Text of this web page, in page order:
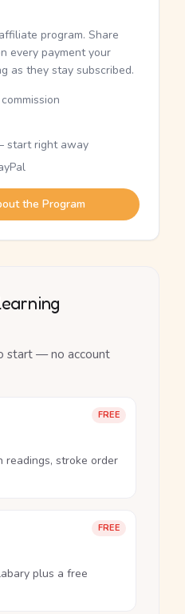
program. Share
every payment your
as they stay subscribed.
start right away
the Program
start — no account
FREE
stroke order
FREE
plus a free